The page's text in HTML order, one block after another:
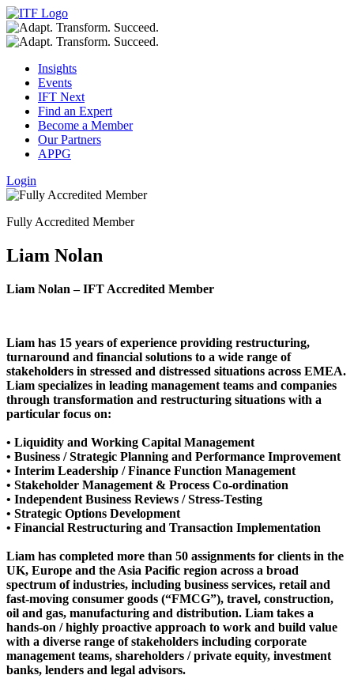
Insights
Events
IFT Next
Find an Expert
Become a Member
Our Partners
APPG
Login
Fully Accredited Member
Liam Nolan
Liam Nolan – IFT Accredited Member
Liam has 15 years of experience providing restructuring,
turnaround and financial solutions to a wide range of
stakeholders in stressed and distressed situations across EMEA.
Liam specializes in leading management teams and companies
through transformation and restructuring situations with a
particular focus on:
• Liquidity and Working Capital Management
• Business / Strategic Planning and Performance Improvement
• Interim Leadership / Finance Function Management
• Stakeholder Management & Process Co-ordination
• Independent Business Reviews / Stress-Testing
• Strategic Options Development
• Financial Restructuring and Transaction Implementation
Liam has completed more than 50 assignments for clients in the
UK, Europe and the Asia Pacific region across a broad
spectrum of industries, including business services, retail and
fast-moving consumer goods (“FMCG”), travel, construction,
oil and gas, manufacturing and distribution. Liam takes a
hands-on / highly proactive approach to work and build value
with a diverse range of stakeholders including corporate
management teams, shareholders / private equity, investment
banks, lenders and legal advisors.